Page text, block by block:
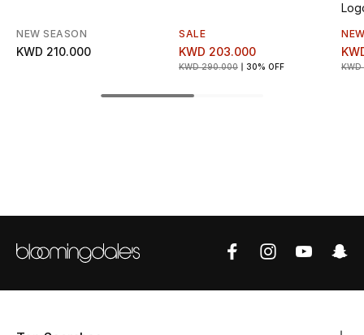
Women's Bags
BEST OF BAGS
NEW SEASON
KWD 210.000
SALE
KWD 203.000
KWD 290.000 30% OFF